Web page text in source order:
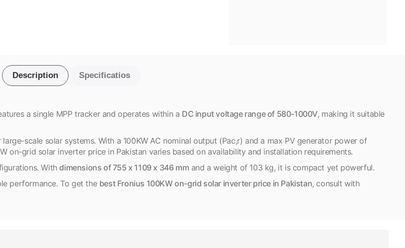
Description Specificatios
a single MPP tracker and operates within a DC input voltage range of 580-1000V, making it suitable
scale solar systems. With a 100KW AC nominal output (Pac,r) and a max PV generator power of
on-grid solar inverter price in Pakistan varies based on availability and installation requirements.
Withdimensions of 755 x 1109 x 346 mm and a weight of 103 kg, it is compact yet powerful.
performance. To get the best Fronius 100KW on-grid solar inverter price in Pakistan, consult with